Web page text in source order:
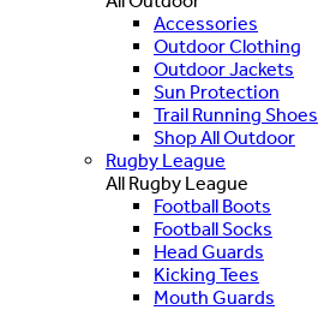
Accessories
Outdoor Clothing
Outdoor Jackets
Sun Protection
Trail Running Shoes
Shop All Outdoor
Rugby League
All Rugby League
Football Boots
Football Socks
Head Guards
Kicking Tees
Mouth Guards